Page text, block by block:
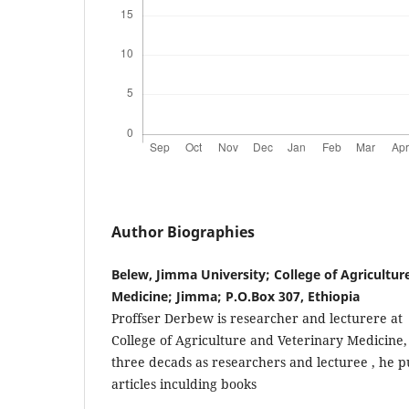
Author Biographies
Belew, Jimma University; College of
Medicine; Jimma; P.O.Box 307, Ethiopia
Proffser Derbew is researcher and lecturere at
College of Agriculture and Veterinary
three decads as researchers and lecturee , he
articles inculding books